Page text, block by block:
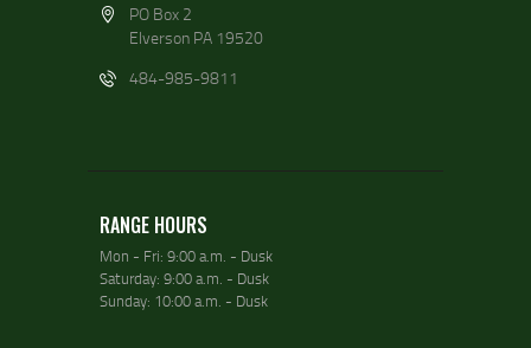
PO Box 2
Elverson PA 19520
484-985-9811
RANGE HOURS
Mon - Fri: 9:00 a.m. - Dusk
Saturday: 9:00 a.m. - Dusk
Sunday: 10:00 a.m. - Dusk